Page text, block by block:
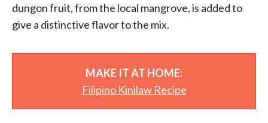
dungon fruit, from the local mangrove, is added to
give a distinctive flavor to the mix.
MAKE IT AT HOME:
Filipino Kinilaw Recipe